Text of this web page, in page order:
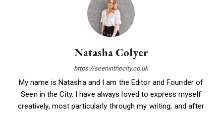
Natasha Colyer
https://seeninthecity.co.uk
My name is Natasha and I am the Editor and Founder of
Seen in the City. I have always loved to express myself
creatively, most particularly through my writing, and after